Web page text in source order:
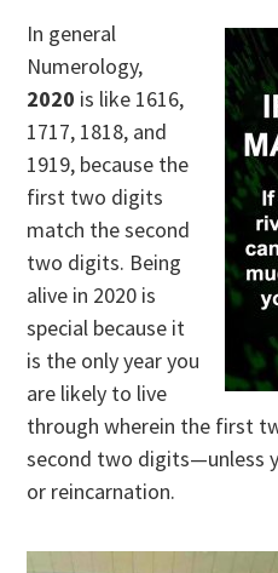
In general
Numerology,
2020 is like 1616,
1717, 1818, and
1919, because the
first two digits
match the second
two digits. Being
alive in 2020 is
special because it
is the only year you
are likely to live
through wherein the first
second two digits—unless
or reincarnation.